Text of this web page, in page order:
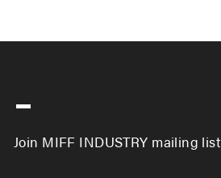
-
Join MIFF INDUSTRY mailing list